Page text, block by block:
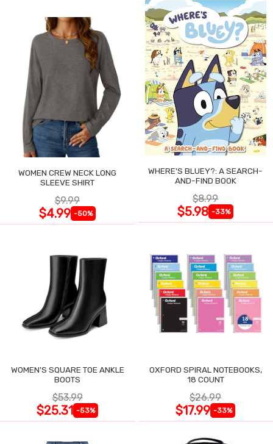
WOMEN CREW NECK LONG
SLEEVE SHIRT
$9.99
$4.99 -50%
WHERE'S BLUEY?: A SEARCH-
AND-FIND BOOK
$8.99
$5.98 -33%
WOMEN'S SQUARE TOE ANKLE
BOOTS
$53.99
$25.31 -53%
OXFORD SPIRAL NOTEBOOKS,
18 COUNT
$26.99
$17.99 -33%